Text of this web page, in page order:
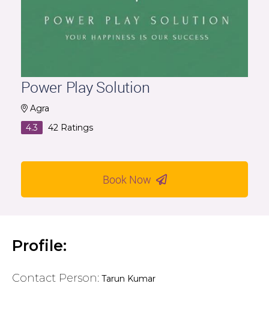
Power Play Solution
Agra
4.3
42 Ratings
Book Now
Profile:
Contact Person: Tarun Kumar